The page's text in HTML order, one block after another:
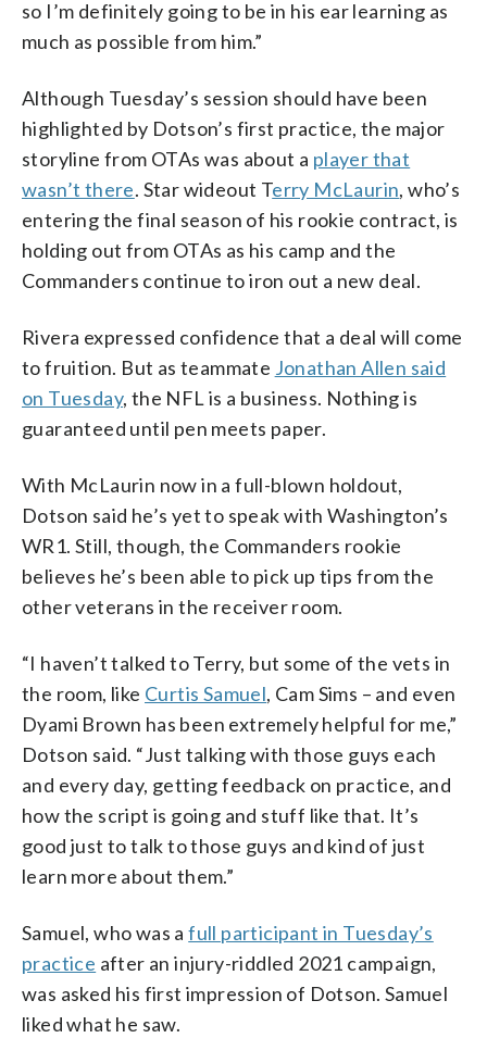
so I’m definitely going to be in his ear learning as
much as possible from him.”
Although Tuesday’s session should have been
highlighted by Dotson’s first practice, the major
storyline from OTAs was about a player that
wasn’t there. Star wideout Terry McLaurin, who’s
entering the final season of his rookie contract, is
holding out from OTAs as his camp and the
Commanders continue to iron out a new deal.
Rivera expressed confidence that a deal will come
to fruition. But as teammate Jonathan Allen said
on Tuesday, the NFL is a business. Nothing is
guaranteed until pen meets paper.
With McLaurin now in a full-blown holdout,
Dotson said he’s yet to speak with Washington’s
WR1. Still, though, the Commanders rookie
believes he’s been able to pick up tips from the
other veterans in the receiver room.
“I haven’t talked to Terry, but some of the vets in
the room, like Curtis Samuel, Cam Sims – and even
Dyami Brown has been extremely helpful for me,”
Dotson said. “Just talking with those guys each
and every day, getting feedback on practice, and
how the script is going and stuff like that. It’s
good just to talk to those guys and kind of just
learn more about them.”
Samuel, who was afull participant in Tuesday’s
practice after an injury-riddled 2021 campaign,
was asked his first impression of Dotson. Samuel
liked what he saw.